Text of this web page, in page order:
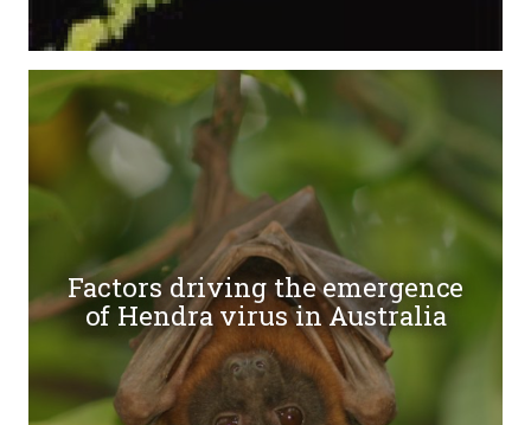
Factors driving the emergence
of Hendra virus in Australia